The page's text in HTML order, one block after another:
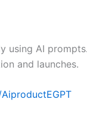
using AI prompts.
and launches.